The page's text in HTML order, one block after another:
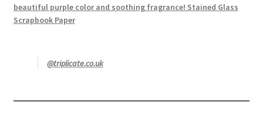
beautiful purple color and soothing fragrance! Stained Glass
Scrapbook Paper
@triplicate.co.uk